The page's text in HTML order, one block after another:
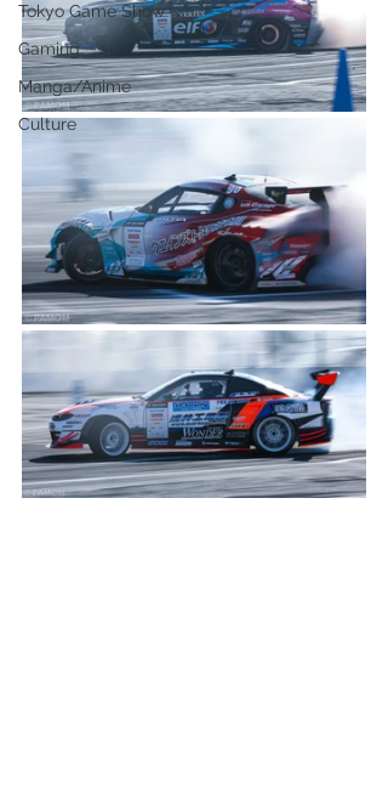
Tokyo Game Show
Gaming
Manga/Anime
Culture